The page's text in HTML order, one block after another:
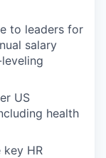
to leaders for
salary
US
health
key HR